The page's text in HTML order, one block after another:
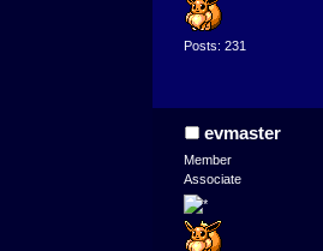
Posts: 231
evmaster
Member
Associate